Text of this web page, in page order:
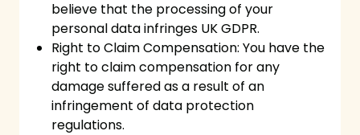
believe that the processing of your
personal data infringes UK GDPR.
Right to Claim Compensation: You have the
right to claim compensation for any
damage suffered as a result of an
infringement of data protection
regulations.